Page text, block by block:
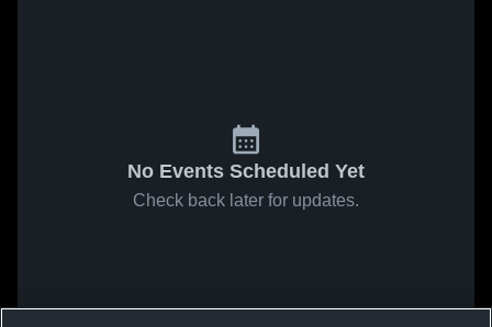
No Events Scheduled Yet
Check back later for updates.